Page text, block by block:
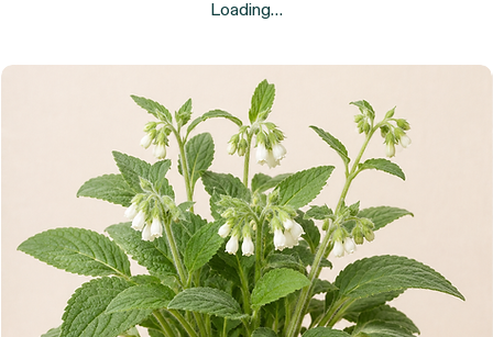
Loading…